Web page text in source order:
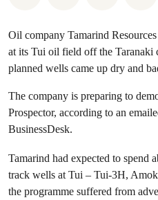
Oil company Tamarind Resources
at its Tui oil field off the Taranaki
planned wells came up dry and
The company is preparing to
Prospector, according to an
BusinessDesk.
Tamarind had expected to spend
track wells at Tui – Tui-3H,
the programme suffered from